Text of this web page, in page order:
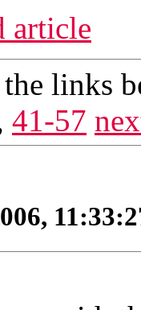
article
the links
41-57